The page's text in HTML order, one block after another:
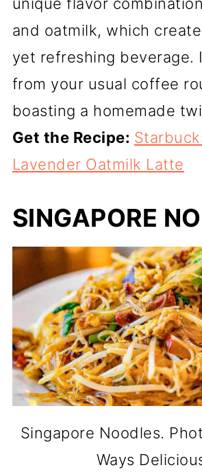
and oatmilk, which
yet refreshing beverage.
from your usual coffee
boasting a homemade
Get the Recipe:
Lavender Oatmilk Latte
SINGAPORE
Singapore Noodles.
Ways